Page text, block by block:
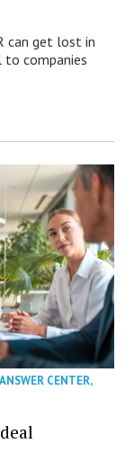
can get lost in
to companies
CENTER,